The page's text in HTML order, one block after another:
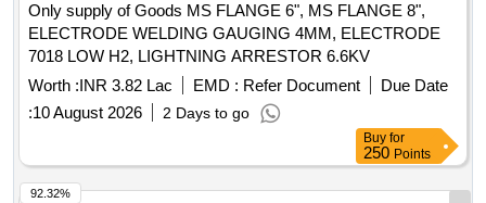
Only supply of Goods MS FLANGE 6", MS FLANGE 8",
ELECTRODE WELDING GAUGING 4MM, ELECTRODE
7018 LOW H2, LIGHTNING ARRESTOR 6.6KV
Worth :INR 3.82 Lac EMD : Refer Document
Due Date
:10 August 2026 2 Days to go
Buy for
250 Points
92.32%